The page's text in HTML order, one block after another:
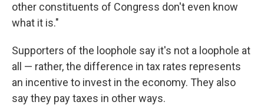
other constituents of Congress don't even know
what it is."
Supporters of the loophole say it's not a loophole at
all — rather, the difference in tax rates represents
an incentive to invest in the economy. They also
say they pay taxes in other ways.